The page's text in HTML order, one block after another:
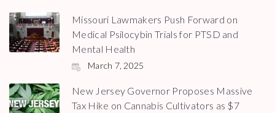
Missouri Lawmakers Push Forward on
Medical Psilocybin Trials for PTSD and
Mental Health
March 7, 2025
New Jersey Governor Proposes Massive
Tax Hike on Cannabis Cultivators as $7